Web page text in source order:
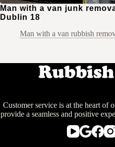
Man with a van junk
Dublin 18
Man with a van rubbish
Customer service is at the heart of
provide a seamless and positive